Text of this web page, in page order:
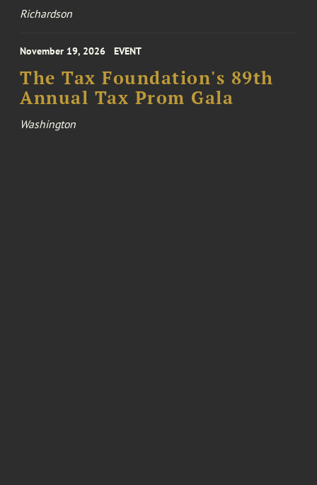
Richardson
November 19, 2026 EVENT
The Tax Foundation's 89th
Annual Tax Prom Gala
Washington